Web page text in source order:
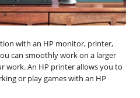
with an HP monitor, printer,
can smoothly work on a larger
work. An HP printer allows you to
or play games with an HP